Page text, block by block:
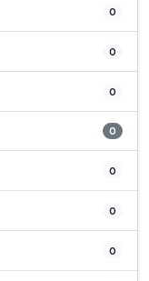
0
0
0
0
0
0
0